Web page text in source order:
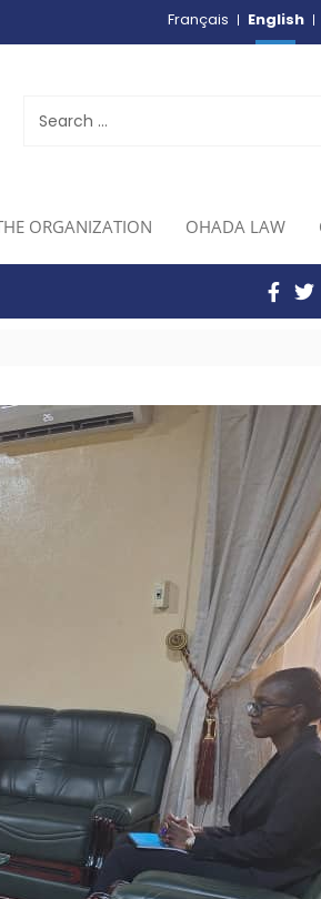
Français English
ORGANIZATION OHADA LAW